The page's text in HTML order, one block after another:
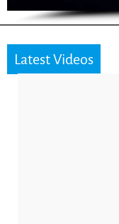
Latest Videos